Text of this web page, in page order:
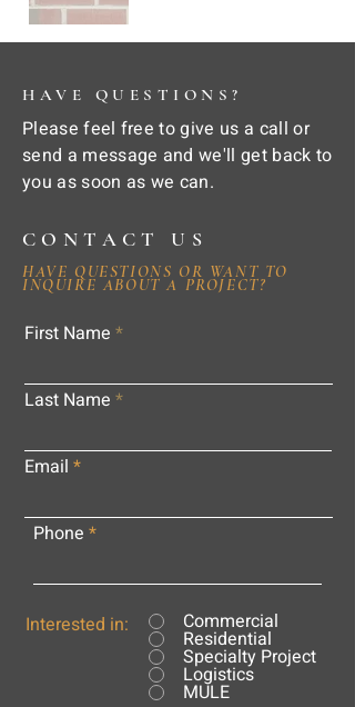
HAVE QUESTIONS?
Please feel free to give us a call or
send a message and we'll get back to
you as soon as we can.
CONTACT US
HAVE QUESTIONS OR WANT TO
INQUIRE ABOUT A PROJECT?
First Name
Last Name
Email
Phone
Interested in: Commercial
Residential
Specialty Project
Logistics
MULE